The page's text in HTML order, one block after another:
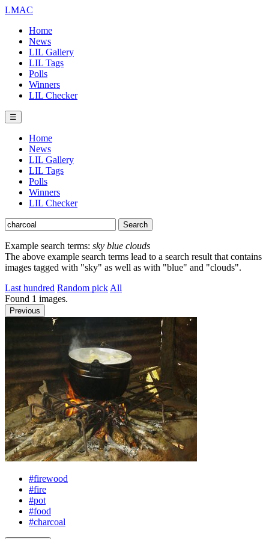
LMAC
Home
News
LIL Gallery
LIL Tags
Polls
Winners
LIL Checker
☰
Home
News
LIL Gallery
LIL Tags
Polls
Winners
LIL Checker
Example search terms: sky blue clouds
The above example search terms lead to a search result that contains
images tagged with "sky" as well as with "blue" and "clouds".
Last hundred Random pick All
Found 1 images.
Previous
#firewood
#fire
#pot
#food
#charcoal